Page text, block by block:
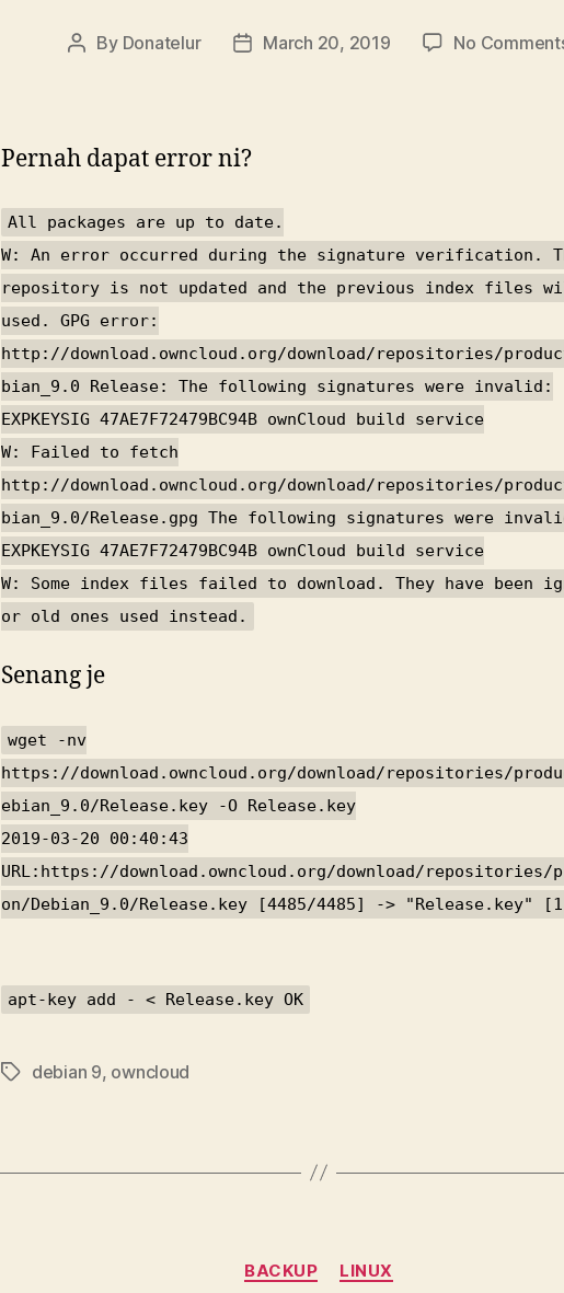
Post
By Donatelur
PostMarch 20, 2019 No
Pernah dapat error ni?
All packages are up to date.
W: An error occurred during the signature verification.
repository is not updated and the previous index files
used. GPG error:
http://download.owncloud.org/download/repositories/
bian_9.0 Release: The following signatures were invalid:
EXPKEYSIG 47AE7F72479BC94B ownCloud build service
W: Failed to fetch
http://download.owncloud.org/download/repositories/
bian_9.0/Release.gpg The following signatures were
EXPKEYSIG 47AE7F72479BC94B ownCloud build service
W: Some index files failed to download. They have been
or old ones used instead.
Senang je
wget -nv
https://download.owncloud.org/download/repositories/
ebian_9.0/Release.key -O Release.key
2019-03-20 00:40:43
URL:https://download.owncloud.org/download/repositories/
on/Debian_9.0/Release.key [4485/4485] -> "Release.key"
apt-key add - < Release.key OK
Tagsdebian 9, owncloud
Categories
BACKUP LINUX